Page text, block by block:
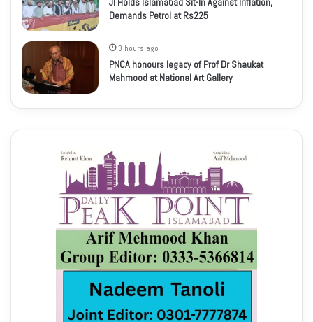
Demands Petrol at Rs225
3 hours ago
PNCA honours legacy of Prof Dr Shaukat
Mahmood at National Art Gallery